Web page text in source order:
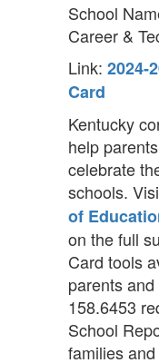
School
Career &
Link: 2024-
Card
Kentucky
help
celebrate
schools.
of
on the full
Card tools
parents
158.6453
School
families